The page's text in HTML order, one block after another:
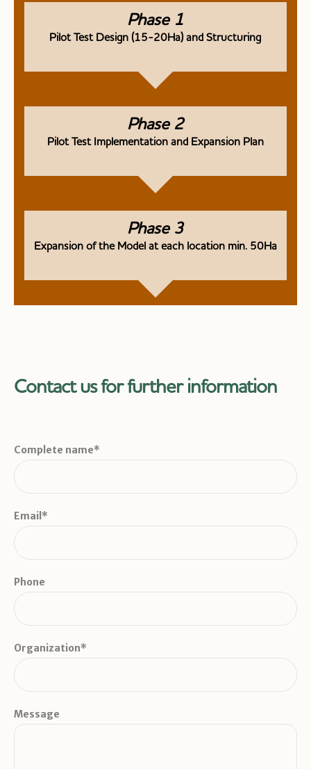
Phase 1
Pilot Test Design (15-20Ha) and Structuring
Phase 2
Pilot Test Implementation and Expansion Plan
Phase 3
Expansion of the Model at each location min. 50Ha
Contact us for further information
Complete name*
Email*
Phone
Organization*
Message